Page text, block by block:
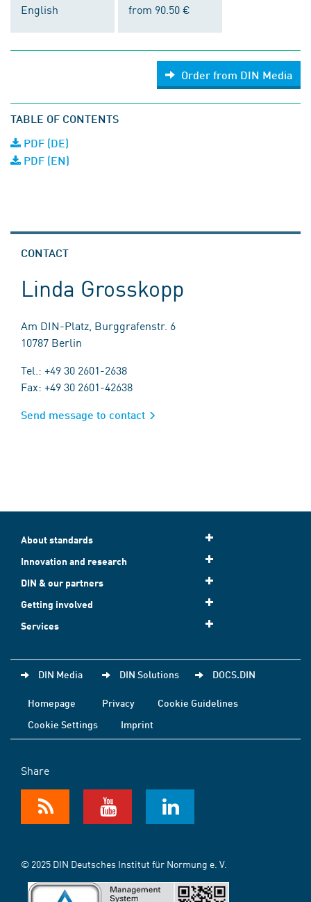
English from 90.50 €
Order from DIN Media
TABLE OF CONTENTS
PDF (DE)
PDF (EN)
CONTACT
Linda Grosskopp
Am DIN-Platz, Burggrafenstr. 6
10787 Berlin
Tel.: +49 30 2601-2638
Fax: +49 30 2601-42638
Send message to contact
About standards
Innovation and research
DIN & our partners
Getting involved
Services
DIN Media DIN Solutions DOCS.DIN
Homepage Privacy
Cookie Guidelines
Cookie Settings
Imprint
Share
© 2025 DIN Deutsches Institut für Normung e. V.